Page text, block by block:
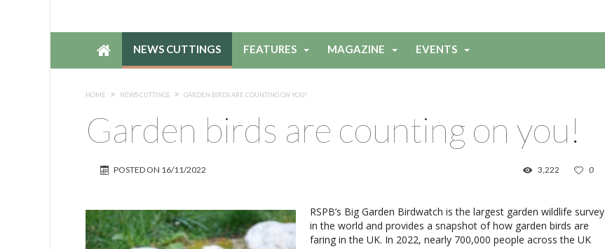
NEWS CUTTINGS FEATURES MAGAZINE EVENTS
HOME NEWS CUTTINGS GARDEN BIRDS ARE COUNTING ON YOU!
Garden birds are counting on you!
POSTED ON 16/11/2022 0
3,222
RSPB’s Big Garden Birdwatch is the largest garden wildlife survey
in the world and provides a snapshot of how garden birds are
faring in the UK. In 2022, nearly 700,000 people across the UK